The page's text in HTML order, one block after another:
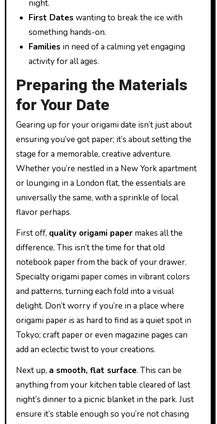
night.
First Dates wanting to break the ice with
something hands-on.
Families in need of a calming yet engaging
activity for all ages.
Preparing the Materials
for Your Date
Gearing up for your origami date isn’t just about
ensuring you’ve got paper; it’s about setting the
stage for a memorable, creative adventure.
Whether you’re nestled in a New York apartment
or lounging in a London flat, the essentials are
universally the same, with a sprinkle of local
flavor perhaps.
First off, quality origami papermakes all the
difference. This isn’t the time for that old
notebook paper from the back of your drawer.
Specialty origami paper comes in vibrant colors
and patterns, turning each fold into a visual
delight. Don’t worry if you’re in a place where
origami paper is as hard to find as a quiet spot in
Tokyo; craft paper or even magazine pages can
add an eclectic twist to your creations.
Next up, a smooth, flat surface. This can be
anything from your kitchen table cleared of last
night’s dinner to a picnic blanket in the park. Just
ensure it’s stable enough so you’re not chasing